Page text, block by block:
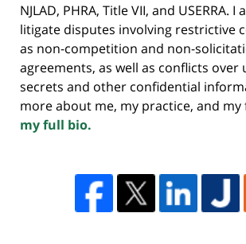
NJLAD, PHRA, Title VII, and USERRA.
litigate disputes involving restrictive
as non-competition and non-
agreements, as well as conflicts over
secrets and other confidential
more about me, my practice, and my
my full bio.